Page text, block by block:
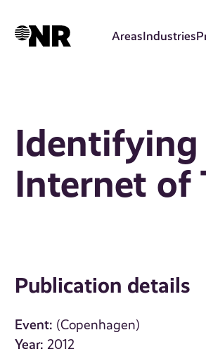
AreasIndustries
Identifying
Internet of
Publication details
Event: (Copenhagen)
Year: 2012